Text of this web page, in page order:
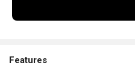
Features